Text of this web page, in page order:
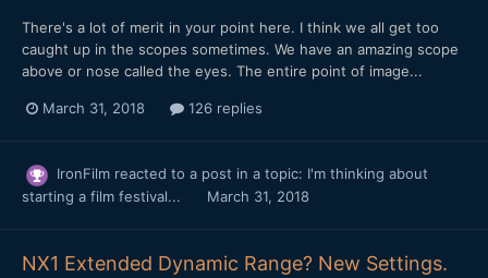
There's a lot of merit in your point here. I think we all get too
caught up in the scopes sometimes. We have an amazing scope
above or nose called the eyes. The entire point of image...
March 31, 2018 126 replies
IronFilm reacted to a post in a topic: I'm thinking about
starting a film festival...
March 31, 2018
NX1 Extended Dynamic Range? New Settings.